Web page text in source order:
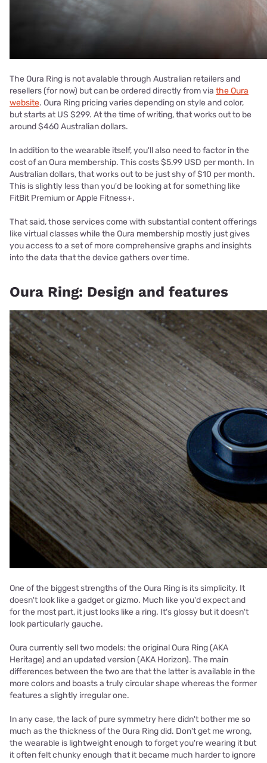
The Oura Ring is not avalable through Australian retailers and
resellers (for now) but can be ordered directly from via the Oura
website. Oura Ring pricing varies depending on style and color,
but starts at US $299. At the time of writing, that works out to be
around $460 Australian dollars.
In addition to the wearable itself, you'll also need to factor in the
cost of an Oura membership. This costs $5.99 USD per month. In
Australian dollars, that works out to be just shy of $10 per month.
This is slightly less than you'd be looking at for something like
FitBit Premium or Apple Fitness+.
That said, those services come with substantial content offerings
like virtual classes while the Oura membership mostly just gives
you access to a set of more comprehensive graphs and insights
into the data that the device gathers over time.
Oura Ring: Design and features
One of the biggest strengths of the Oura Ring is its simplicity. It
doesn't look like a gadget or gizmo. Much like you'd expect and
for the most part, it just looks like a ring. It's glossy but it doesn't
look particularly gauche.
Oura currently sell two models: the original Oura Ring (AKA
Heritage) and an updated version (AKA Horizon). The main
differences between the two are that the latter is available in the
more colors and boasts a truly circular shape whereas the former
features a slightly irregular one.
In any case, the lack of pure symmetry here didn't bother me so
much as the thickness of the Oura Ring did. Don't get me wrong,
the wearable is lightweight enough to forget you're wearing it but
it often felt chunky enough that it became much harder to ignore